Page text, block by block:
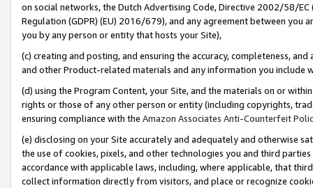
on social networks, the Dutch Advertising Code, Directive 2002/58/
Regulation (GDPR) (EU) 2016/679), and any agreement between
you by any person or entity that hosts your Site),
(c) creating and posting, and ensuring the accuracy, completeness,
and other Product-related materials and any information you include
(d) using the Program Content, your Site, and the materials on or
rights or those of any other person or entity (including copyrights,
ensuring compliance with the Amazon Associates Anti-Counterfeit
(e) disclosing on your Site accurately and adequately and otherwise
the use of cookies, pixels, and other technologies you and third
accordance with applicable laws, including, where applicable, that
collect information directly from visitors, and place or recognize